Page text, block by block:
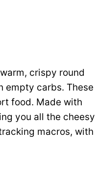
crispy round
empty carbs. These
food. Made with
you all the cheesy
macros, with